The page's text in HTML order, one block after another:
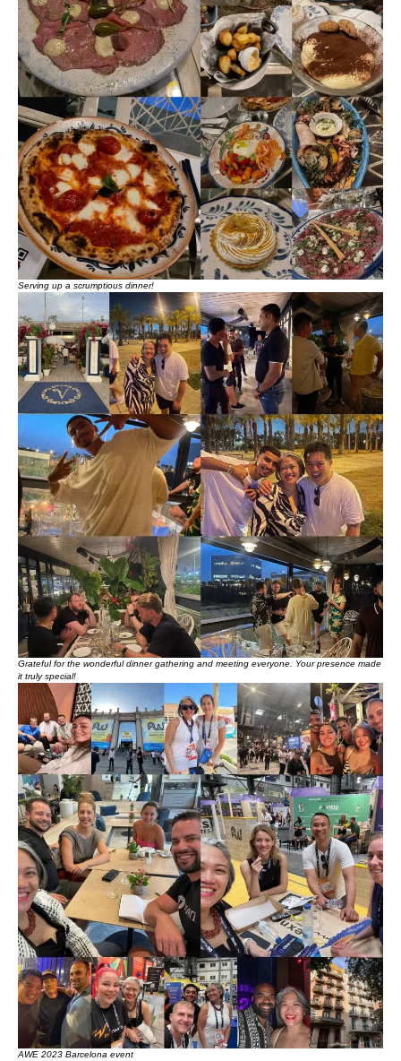
Serving up a scrumptious dinner!
Grateful for the wonderful dinner gathering and meeting everyone. Your presence made
it truly special!
AWE 2023 Barcelona event